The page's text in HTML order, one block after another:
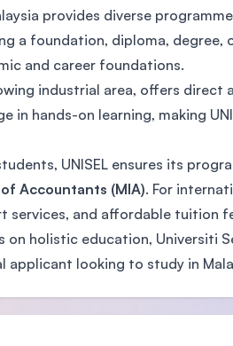
provides diverse
a foundation, diploma,
and career foundations.
industrial area, offers
hands-on learning, making
UNISEL ensures its
Accountants (MIA). For
services, and affordable tuition
holistic education, Universiti
applicant looking to study in